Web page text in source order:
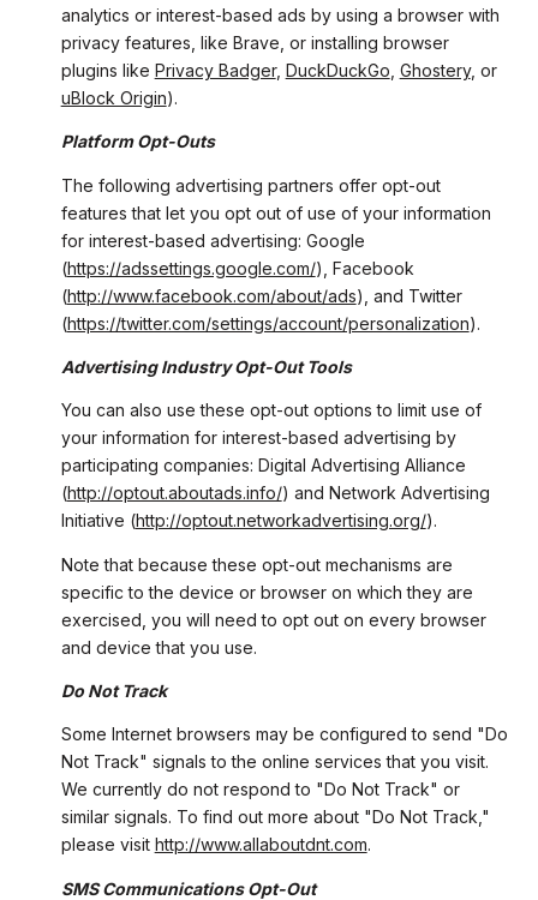
analytics or interest-based ads by using a browser with
privacy features, like Brave, or installing browser
plugins like Privacy Badger, DuckDuckGo Ghostery, or
uBlock Origin).
Platform Opt-Outs
The following advertising partners offer opt-out
features that let you opt out of use of your information
for interest-based advertising: Google
(https://adssettings.google.com/), Facebook
(http://www.facebook.com/about/ads), and Twitter
(https://twitter.com/settings/account/personalization).
Advertising Industry Opt-Out Tools
You can also use these opt-out options to limit use of
your information for interest-based advertising by
participating companies: Digital Advertising Alliance
(http://optout.aboutads.info/) and Network Advertising
Initiative (http://optout.networkadvertising.org/).
Note that because these opt-out mechanisms are
specific to the device or browser on which they are
exercised, you will need to opt out on every browser
and device that you use.
Do Not Track
Some Internet browsers may be configured to send "Do
Not Track" signals to the online services that you visit.
We currently do not respond to "Do Not Track" or
similar signals. To find out more about "Do Not Track,"
please visit http://www.allaboutdnt.com.
SMS Communications Opt-Out